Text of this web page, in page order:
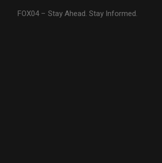
FOX04 – Stay Ahead. Stay Informed.